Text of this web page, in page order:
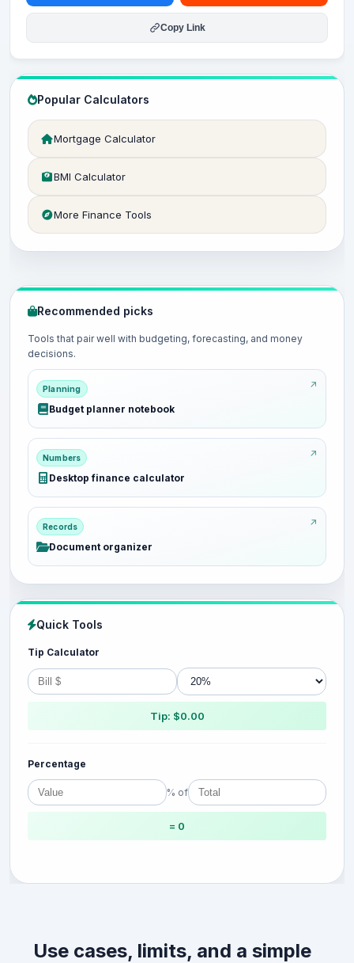
Copy Link
Popular Calculators
Mortgage Calculator
BMI Calculator
More Finance Tools
Recommended picks
Tools that pair well with budgeting, forecasting, and money
decisions.
Planning
Budget planner notebook
Numbers
Desktop finance calculator
Records
Document organizer
Quick Tools
Tip Calculator
Tip: $0.00
Percentage
% of
= 0
Use cases, limits, and a simple